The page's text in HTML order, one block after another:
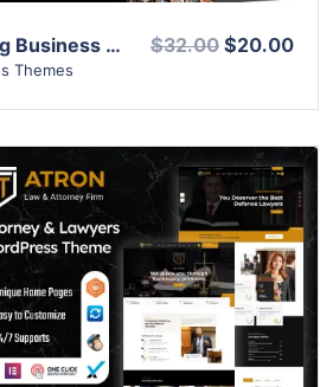
Solva – Consulting Business WordPress Theme
Themes
$32.00 $20.00
View Details
Live Preview